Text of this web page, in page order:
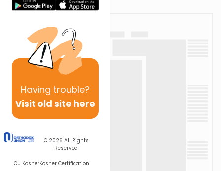
Having trouble?
Visit old site here
© 2026 All Rights
Reserved
OU KosherKosher Certification